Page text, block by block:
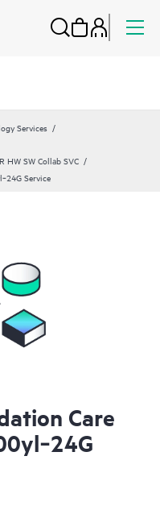
Services
HW SW Collab SVC
Service
Care